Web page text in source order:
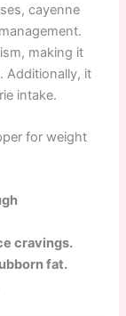
cayenne
making it
Additionally, it
intake.
for weight
cravings.
fat.